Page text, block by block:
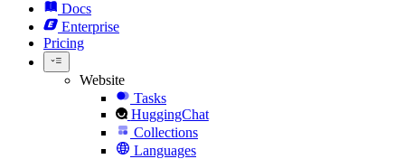
Docs
Enterprise
Pricing
Website
Tasks
HuggingChat
Collections
Languages